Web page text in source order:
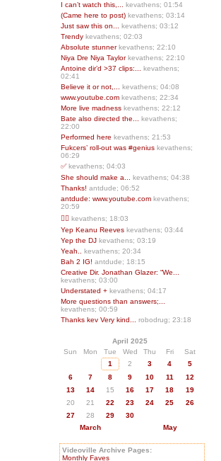
I can’t watch this,...
kevathens; 01:54
(Came here to post) kevathens; 03:14
Just saw this on...
kevathens; 03:12
Trendy kevathens; 02:03
Absolute stunnerkevathens; 22:10
Niya Dre Niya Taylorkevathens; 22:10
Antoine dir’d >37 clips:...
kevathens;
02:41
Believe it or not,...
kevathens; 04:08
www.youtube.com kevathens; 22:34
More live madness kevathens; 22:12
Bate also directed the...
kevathens;
22:00
Performed here kevathens; 21:53
Fukcers’ roll-out was #genius kevathens;
06:29
✅kevathens; 04:03
She should make a...
kevathens; 04:38
Thanks! antdude; 06:52
antdude: www.youtube.com kevathens;
20:59
❤️‍🔥 kevathens; 18:03
Yep Keanu Reeves kevathens; 03:44
Yep the DJ kevathens; 03:19
Yeah.. kevathens; 20:34
Bah 2 IG! antdude; 18:15
Creative Dir. Jonathan Glazer: “We...
kevathens; 03:00
Understated + kevathens; 04:17
More questions than answers;...
kevathens; 00:59
Thanks kev Very kind...
robodrug; 23:18
April 2025
Sun
Mon Tue Wed Thu Fri
Sat
1
2 3 4
5
6
7 8 9 10 11
12
13
14 15 16 17 18
19
20
21 22 23 24 25
26
27
28 29
30
March
May
Videoville Archive Pages:
Monthly Faves